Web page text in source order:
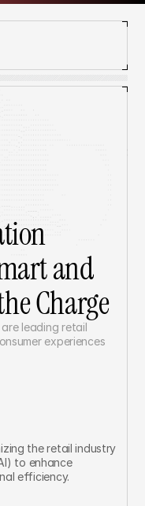
and
Charge
leading retail
experiences
the retail industry
to enhance
efficiency.